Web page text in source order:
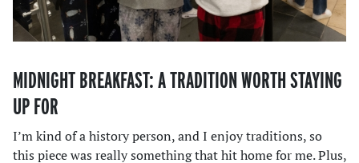
MIDNIGHT BREAKFAST: A TRADITION WORTH STAYING
UP FOR
I’m kind of a history person, and I enjoy traditions, so
this piece was really something that hit home for me. Plus,